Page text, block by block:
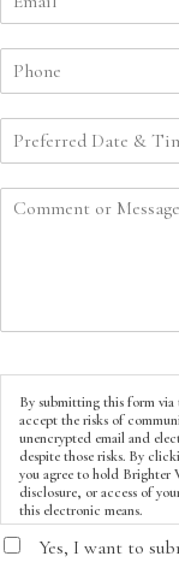
By submitting this form via
accept the risks of
unencrypted email and
despite those risks. By
you agree to hold Brighter
disclosure, or access of
this electronic means.
Yes, I want to